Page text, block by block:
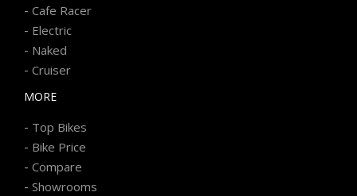
- Cafe Racer
- Electric
- Naked
- Cruiser
MORE
- Top Bikes
- Bike Price
- Compare
- Showrooms